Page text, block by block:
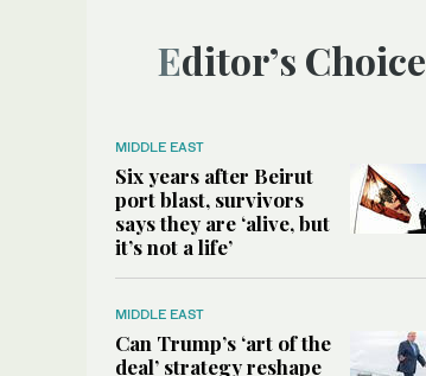
Editor’s Choice
MIDDLE EAST
Six years after Beirut
port blast, survivors
says they are ‘alive, but
it’s not a life’
MIDDLE EAST
Can Trump’s ‘art of the
deal’ strategy reshape